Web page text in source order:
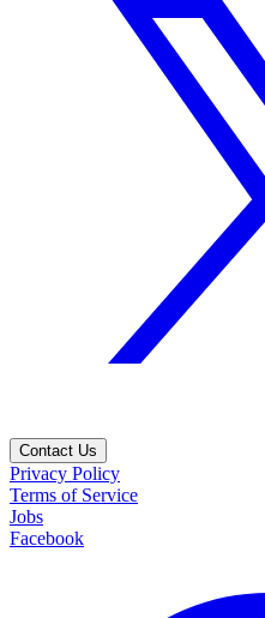
Contact Us
Privacy Policy
Terms of Service
Jobs
Facebook